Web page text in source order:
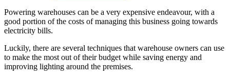
Powering warehouses can be a very expensive endeavour, with a
good portion of the costs of managing this business going towards
electricity bills.
Luckily, there are several techniques that warehouse owners can use
to make the most out of their budget while saving energy and
improving lighting around the premises.